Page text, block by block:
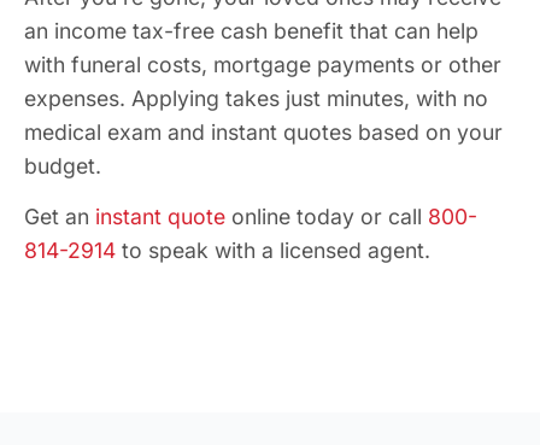
an income tax-free cash benefit that can help
with funeral costs, mortgage payments or other
expenses. Applying takes just minutes, with no
medical exam and instant quotes based on your
budget.
Get an instant quote online today or call 800-
814-2914 to speak with a licensed agent.